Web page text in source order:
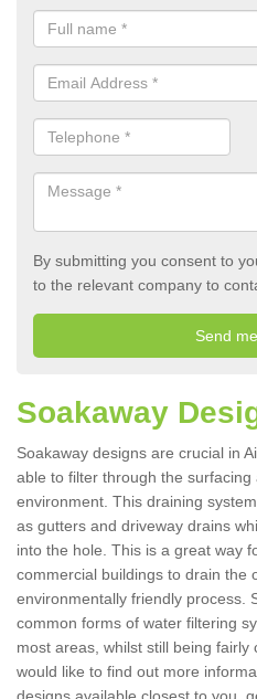
By submitting you consent to
to the relevant company to
Soakaway
Soakaway designs are crucial in
able to filter through the
environment. This draining
as gutters and driveway drains
into the hole. This is a great way
commercial buildings to drain the
environmentally friendly process.
common forms of water filtering
most areas, whilst still being
would like to find out more